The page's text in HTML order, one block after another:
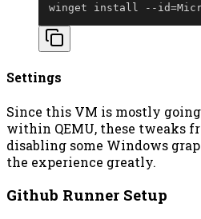
winget install --
Settings
Since this VM is mostly
within QEMU, these tweaks
disabling some Windows
the experience greatly.
Github Runner Setup